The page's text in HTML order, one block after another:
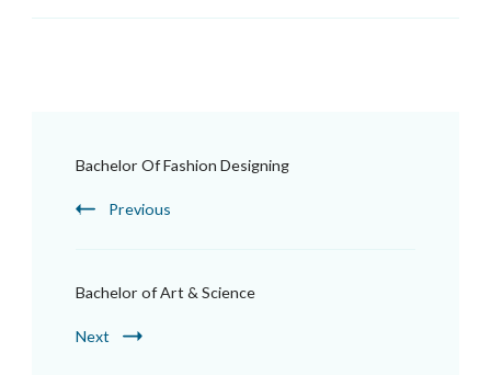
Bachelor Of Fashion Designing
Previous
Bachelor of Art & Science
Next